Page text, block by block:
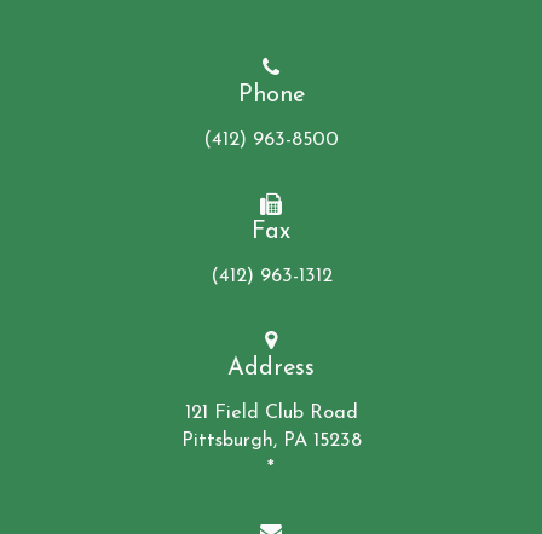
Phone
(412) 963-8500
Fax
(412) 963-1312
Address
121 Field Club Road
Pittsburgh, PA 15238
*